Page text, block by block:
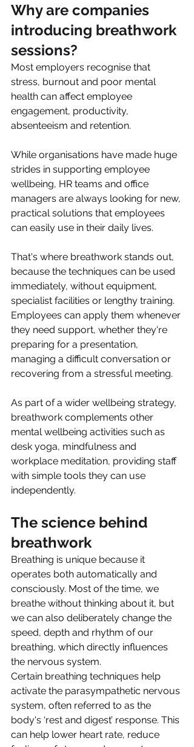
Why are companies
introducing breathwork
sessions?
Most employers recognise that
stress, burnout and poor mental
health can affect employee
engagement, productivity,
absenteeism and retention.
While organisations have made huge
strides in supporting employee
wellbeing, HR teams and office
managers are always looking for new,
practical solutions that employees
can easily use in their daily lives.
That's where breathwork stands out,
because the techniques can be used
immediately, without equipment,
specialist facilities or lengthy training.
Employees can apply them whenever
they need support, whether they're
preparing for a presentation,
managing a difficult conversation or
recovering from a stressful meeting.
As part of a wider wellbeing strategy,
breathwork complements other
mental wellbeing activities such as
desk yoga, mindfulness and
workplace meditation, providing staff
with simple tools they can use
independently.
The science behind
breathwork
Breathing is unique because it
operates both automatically and
consciously. Most of the time, we
breathe without thinking about it, but
we can also deliberately change the
speed, depth and rhythm of our
breathing, which directly influences
the nervous system.
Certain breathing techniques help
activate the parasympathetic nervous
system, often referred to as the
body's ‘rest and digest’ response. This
can help lower heart rate, reduce